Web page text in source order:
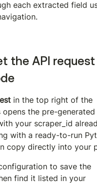
each extracted field
the API request
in the top right of the
opens the pre-generated
your scraper_id
with a ready-to-run
copy directly into your
to save the
find it listed in your